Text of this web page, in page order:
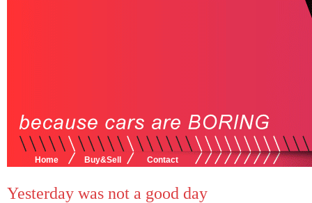
Home Buy&Sell Contact
Yesterday was not a good day